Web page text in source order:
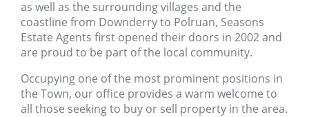
as well as the surrounding villages and the
coastline from Downderry to Polruan, Seasons
Estate Agents first opened their doors in 2002 and
are proud to be part of the local community.
Occupying one of the most prominent positions in
the Town, our office provides a warm welcome to
all those seeking to buy or sell property in the area.